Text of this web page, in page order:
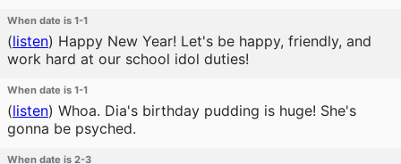
When date is 1-1
(listen) Happy New Year! Let's be happy, friendly, and
work hard at our school idol duties!
When date is 1-1
(listen) Whoa. Dia's birthday pudding is huge! She's
gonna be psyched.
When date is 2-3